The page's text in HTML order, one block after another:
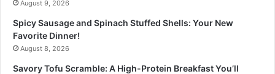
August 9, 2026
Spicy Sausage and Spinach Stuffed Shells: Your New
Favorite Dinner!
August 8, 2026
Savory Tofu Scramble: A High-Protein Breakfast You’ll